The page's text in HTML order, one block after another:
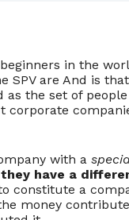
in the
SPV are And is
the set of
with a
have a
constitute a
money